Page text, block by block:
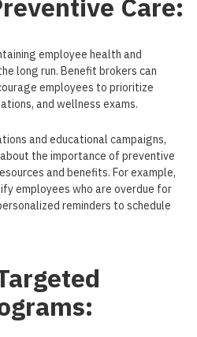
Care:
employee health and
long run. Benefit brokers can
employees to prioritize
and wellness exams.
and educational campaigns,
the importance of preventive
and benefits. For example,
employees who are overdue for
reminders to schedule